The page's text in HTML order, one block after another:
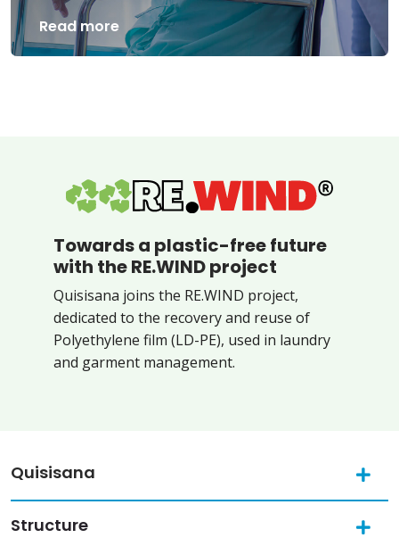
Read more
Towards a plastic-free future
with the RE.WIND project
Quisisana joins the RE.WIND project,
dedicated to the recovery and reuse of
Polyethylene film (LD-PE), used in laundry
and garment management.
Quisisana
Structure